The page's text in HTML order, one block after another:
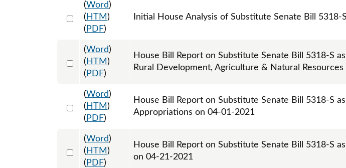
Select 1077271:1077272
(Word)
( HTM )
( PDF)
Initial House Analysis of Substitute Senate Bill 5318-S
Select 1079011:1079012
(Word)
( HTM )
( PDF)
House Bill Report on Substitute Senate Bill 5318-S
Rural Development, Agriculture & Natural
Select 1081352:1081353
(Word)
( HTM )
( PDF)
House Bill Report on Substitute Senate Bill 5318-S
Appropriations on 04-01-2021
Select 1085913:1085914
(Word)
( HTM )
( PDF)
House Bill Report on Substitute Senate Bill 5318-S
on 04-21-2021